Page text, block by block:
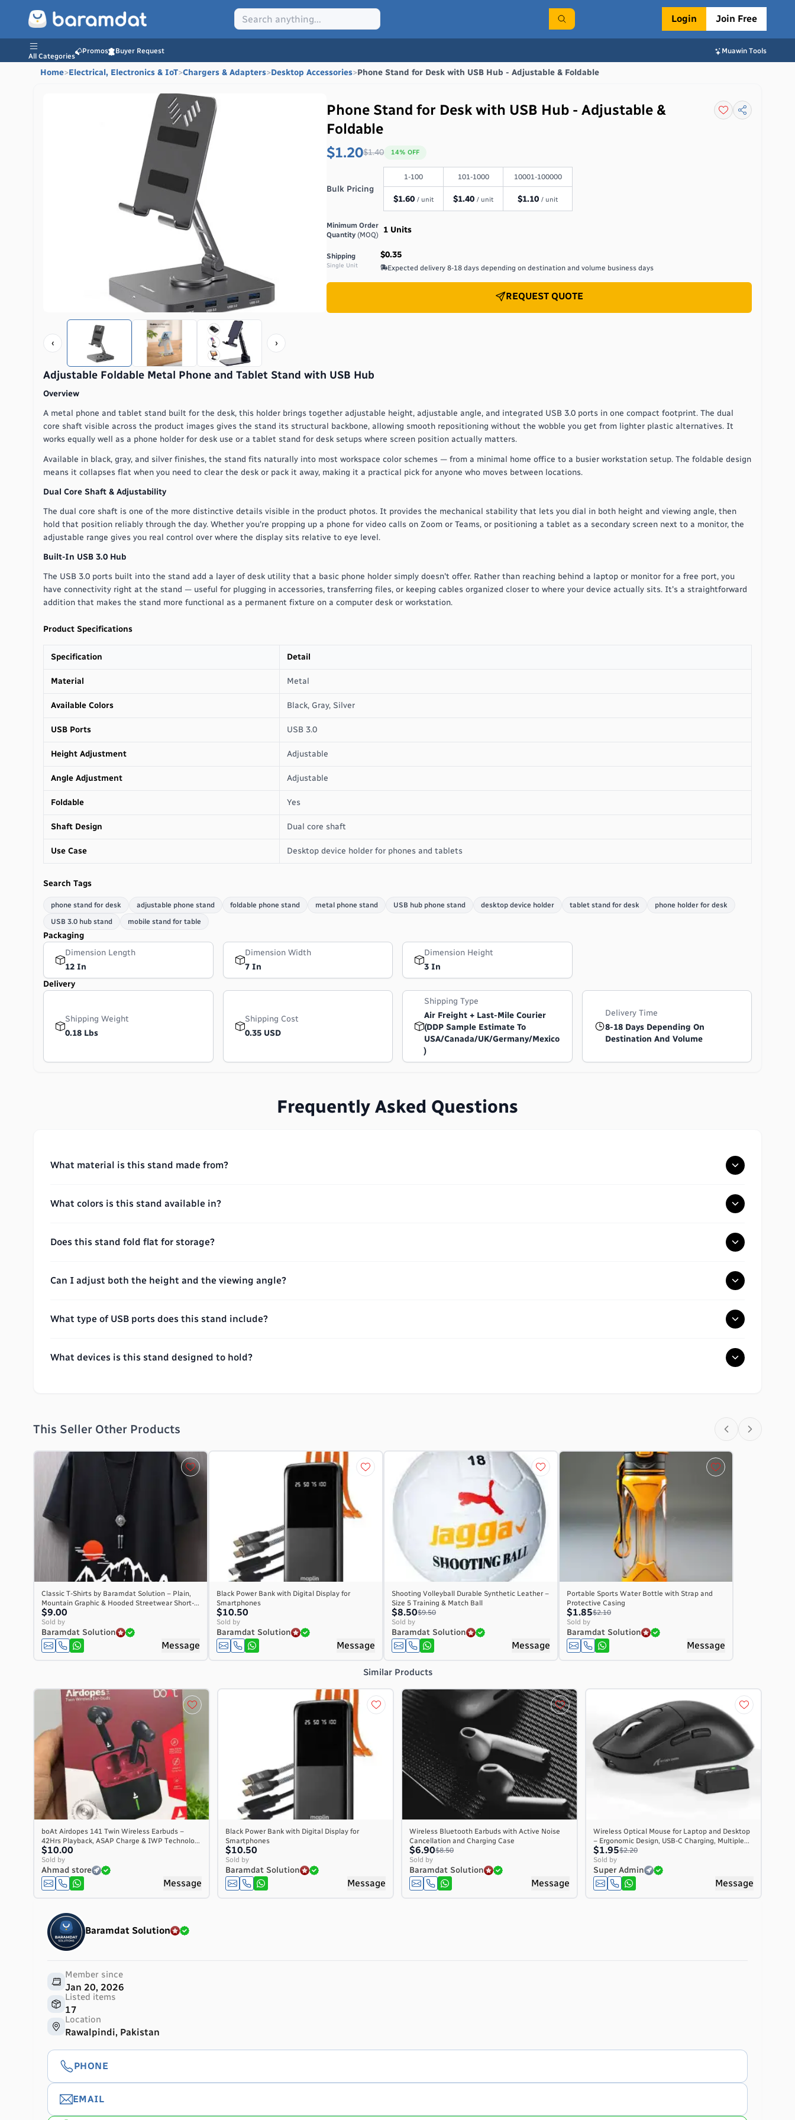
Login Join Free
All Categories
Promos Buyer Request Muawin Tools
Home>Electrical, Electronics & IoT>Chargers & Adapters>Desktop Accessories>Phone Stand for Desk with USB Hub - Adjustable & Foldable
‹ ›
Phone Stand for Desk with USB Hub - Adjustable &
Foldable
$1.20$1.40 14% OFF
Bulk Pricing
1-100 101-1000 10001-100000
$1.60 / unit $1.40 / unit $1.10 / unit
Minimum Order
Quantity (MOQ) 1 Units
Shipping
Single Unit
$0.35
Expected delivery8-18 days depending on destination and volume business days
REQUEST QUOTE
Adjustable Foldable Metal Phone and Tablet Stand with USB Hub
Overview
A metal phone and tablet stand built for the desk, this holder brings together adjustable height, adjustable angle, and integrated USB 3.0 ports in one compact footprint. The dual
core shaft visible across the product images gives the stand its structural backbone, allowing smooth repositioning without the wobble you get from lighter plastic alternatives. It
works equally well as a phone holder for desk use or a tablet stand for desk setups where screen position actually matters.
Available in black, gray, and silver finishes, the stand fits naturally into most workspace color schemes — from a minimal home office to a busier workstation setup. The foldable design
means it collapses flat when you need to clear the desk or pack it away, making it a practical pick for anyone who moves between locations.
Dual Core Shaft & Adjustability
The dual core shaft is one of the more distinctive details visible in the product photos. It provides the mechanical stability that lets you dial in both height and viewing angle, then
hold that position reliably through the day. Whether you're propping up a phone for video calls on Zoom or Teams, or positioning a tablet as a secondary screen next to a monitor, the
adjustable range gives you real control over where the display sits relative to eye level.
Built-In USB 3.0 Hub
The USB 3.0 ports built into the stand add a layer of desk utility that a basic phone holder simply doesn't offer. Rather than reaching behind a laptop or monitor for a free port, you
have connectivity right at the stand — useful for plugging in accessories, transferring files, or keeping cables organized closer to where your device actually sits. It's a straightforward
addition that makes the stand more functional as a permanent fixture on a computer desk or workstation.
Product Specifications
Specification Detail
Material Metal
Available Colors Black, Gray, Silver
USB Ports USB 3.0
Height Adjustment Adjustable
Angle Adjustment Adjustable
Foldable Yes
Shaft Design Dual core shaft
Use Case Desktop device holder for phones and tablets
Search Tags
phone stand for desk adjustable phone stand foldable phone stand metal phone stand USB hub phone stand desktop device holder tablet stand for desk
phone holder for desk
USB 3.0 hub stand
mobile stand for table
Packaging
Dimension Length
12 In
Dimension Width
7 In
Dimension Height
3 In
Delivery
Shipping Weight
0.18 Lbs
Shipping Cost
0.35 USD
Shipping Type
Air Freight + Last-Mile Courier
(DDP Sample Estimate To
USA/Canada/UK/Germany/Mexico
)
Delivery Time
8-18 Days Depending On
Destination And Volume
Frequently Asked Questions
What material is this stand made from?
What colors is this stand available in?
Does this stand fold flat for storage?
Can I adjust both the height and the viewing angle?
What type of USB ports does this stand include?
What devices is this stand designed to hold?
This Seller Other Products
Classic T-Shirts by Baramdat Solution – Plain,
Mountain Graphic & Hooded Streetwear Short-...
$9.00
Sold by
Baramdat Solution
Message
Black Power Bank with Digital Display for
Smartphones
$10.50
Sold by
Baramdat Solution
Message
Shooting Volleyball Durable Synthetic Leather –
Size 5 Training & Match Ball
$8.50$9.50
Sold by
Baramdat Solution
Message
Portable Sports Water Bottle with Strap and
Protective Casing
$1.85$2.10
Sold by
Baramdat Solution
Message
Similar Products
boAt Airdopes 141 Twin Wireless Earbuds –
42Hrs Playback, ASAP Charge & IWP Technolo...
$10.00
Sold by
Ahmad store
Message
Black Power Bank with Digital Display for
Smartphones
$10.50
Sold by
Baramdat Solution
Message
Wireless Bluetooth Earbuds with Active Noise
Cancellation and Charging Case
$6.90$8.50
Sold by
Baramdat Solution
Message
Wireless Optical Mouse for Laptop and Desktop
– Ergonomic Design, USB-C Charging, Multiple...
$1.95$2.20
Sold by
Super Admin
Message
Baramdat Solution
Member since
Jan 20, 2026
Listed items
17
Location
Rawalpindi, Pakistan
PHONE
EMAIL